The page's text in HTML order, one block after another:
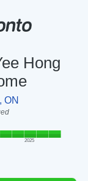
Hong
ON
2025